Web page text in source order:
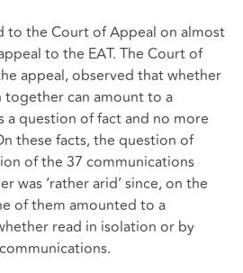
to the Court of Appeal on almost
to the EAT. The Court of
appeal, observed that whether
can amount to a
question of fact and no more
these facts, the question of
of the 37 communications
was ‘rather arid’ since, on the
of them amounted to a
read in isolation or by